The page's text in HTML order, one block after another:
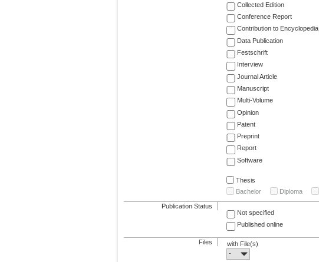
Collected Edition
Conference Report
Contribution to Encyclopedia
Data Publication
Festschrift
Interview
Journal Article
Manuscript
Multi-Volume
Opinion
Patent
Preprint
Report
Software
Thesis
Bachelor
Diploma
Publication Status
Not specified
Published online
Files
with File(s)
-